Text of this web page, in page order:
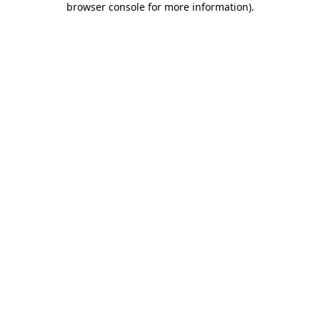
browser console for more information).